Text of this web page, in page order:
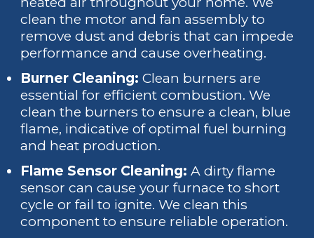
clean the motor and fan assembly to
remove dust and debris that can impede
performance and cause overheating.
Burner Cleaning: Clean burners are
essential for efficient combustion. We
clean the burners to ensure a clean, blue
flame, indicative of optimal fuel burning
and heat production.
Flame Sensor Cleaning: A dirty flame
sensor can cause your furnace to short
cycle or fail to ignite. We clean this
component to ensure reliable operation.